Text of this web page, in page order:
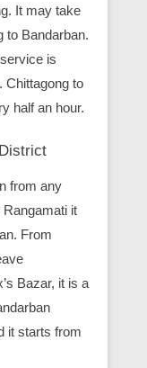
It may take
to Bandarban.
is
Chittagong to
half an hour.
from any
it
From
Bazar, it is a
it starts from